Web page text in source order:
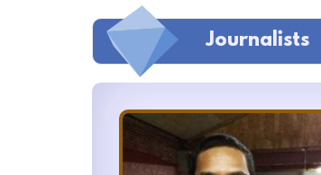
Journalists